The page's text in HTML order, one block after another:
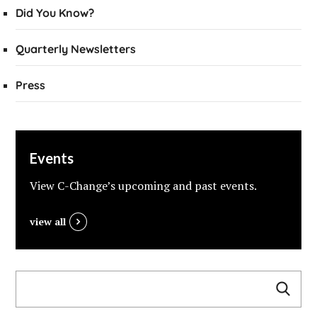
Did You Know?
Quarterly Newsletters
Press
Events
View C-Change’s upcoming and past events.
view all